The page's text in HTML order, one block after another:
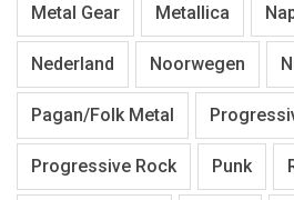
Metal Gear Metallica
Nederland Noorwegen
Pagan/Folk Metal
Progressive Rock Punk